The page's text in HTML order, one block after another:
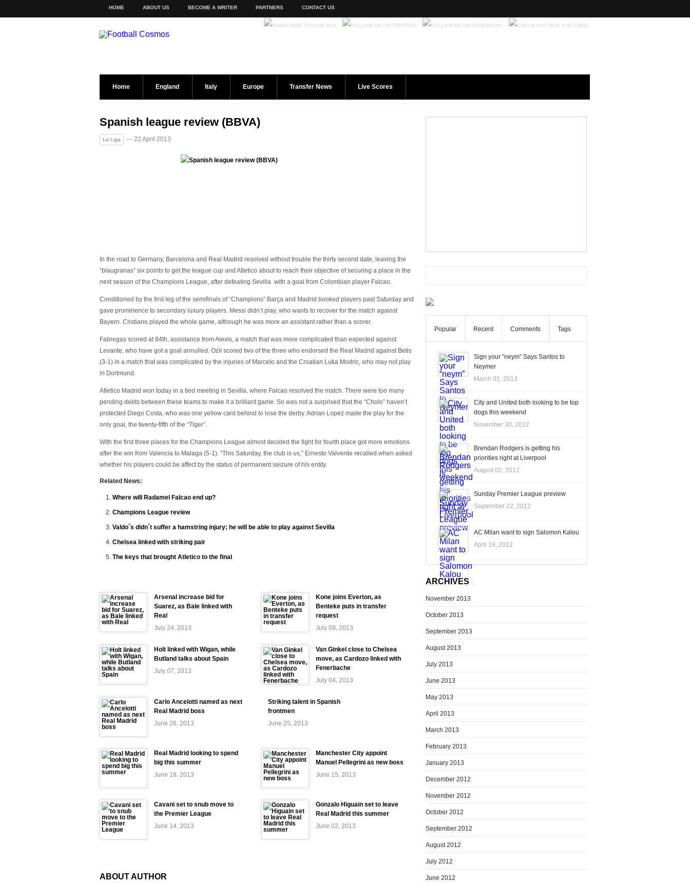
HOME ABOUT US BECOME A WRITER PARTNERS CONTACT US
Home England Italy Europe Transfer News Live Scores
Spanish league review (BBVA)
La Liga — 22 April 2013
In the road to Germany, Barcelona and Real Madrid resolved without trouble the thirty second date, leaving the
“blaugranas” six points to get the league cup and Atletico about to reach their objective of securing a place in the
next season of the Champions League, after defeating Sevilla with a goal from Colombian player Falcao.
Conditioned by the first leg of the semifinals of “Champions” Barça and Madrid booked players past Saturday and
gave prominence to secondary luxury players. Messi didn’t play, who wants to recover for the match against
Bayern. Cristiano played the whole game, although he was more an assistant rather than a scorer.
Fabregas scored at 84th, assistance from Alexis, a match that was more complicated than expected against
Levante, who have got a goal annulled. Ozil scored two of the three who endorsed the Real Madrid against Betis
(3-1) in a match that was complicated by the injuries of Marcelo and the Croatian Luka Modric, who may not play
in Dortmund.
Atletico Madrid won today in a tied meeting in Sevilla, where Falcao resolved the match. There were too many
pending debts between these teams to make it a brilliant game. So was not a surprised that the “Cholo” haven’t
protected Diego Costa, who was one yellow card behind to lose the derby. Adrian Lopez made the play for the
only goal, the twenty-fifth of the “Tiger”.
With the first three places for the Champions League almost decided the fight for fourth place got more emotions
after the win from Valencia to Malaga (5-1). “This Saturday, the club is us,” Ernesto Valverde recalled when asked
whether his players could be affect by the status of permanent seizure of his entity.
Related News:
Where will Radamel Falcao end up?
Champions League review
Valdo´s didn´t suffer a hamstring injury; he will be able to play against Sevilla
Chelsea linked with striking pair
The keys that brought Atletico to the final
Arsenal increase bid for
Suarez, as Bale linked with
Real
July 24, 2013
Kone joins Everton, as
Benteke puts in transfer
request
July 09, 2013
Holt linked with Wigan, while
Butland talks about Spain
July 07, 2013
Van Ginkel close to Chelsea
move, as Cardozo linked with
Fenerbache
July 04, 2013
Carlo Ancelotti named as next
Real Madrid boss
June 26, 2013
Striking talent in Spanish
frontmen
June 25, 2013
Real Madrid looking to spend
big this summer
June 18, 2013
Manchester City appoint
Manuel Pellegrini as new boss
June 15, 2013
Cavani set to snub move to
the Premier League
June 14, 2013
Gonzalo Higuain set to leave
Real Madrid this summer
June 02, 2013
ABOUT AUTHOR
Popular Recent Comments Tags
Sign your “neym” Says Santos to
Neymer
March 01, 2013
City and United both looking to be top
dogs this weekend
November 30, 2012
Brendan Rodgers is getting his
priorities right at Liverpool
August 02, 2012
Sunday Premier League preview
September 22, 2012
AC Milan want to sign Salomon Kalou
April 19, 2012
ARCHIVES
November 2013
October 2013
September 2013
August 2013
July 2013
June 2013
May 2013
April 2013
March 2013
February 2013
January 2013
December 2012
November 2012
October 2012
September 2012
August 2012
July 2012
June 2012